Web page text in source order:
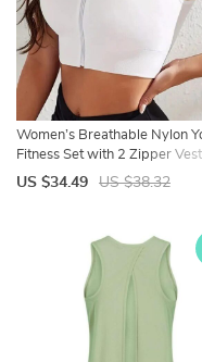
Women’s Breathable Nylon
Fitness Set with 2 Zipper Vest
US $34.49 US $38.32